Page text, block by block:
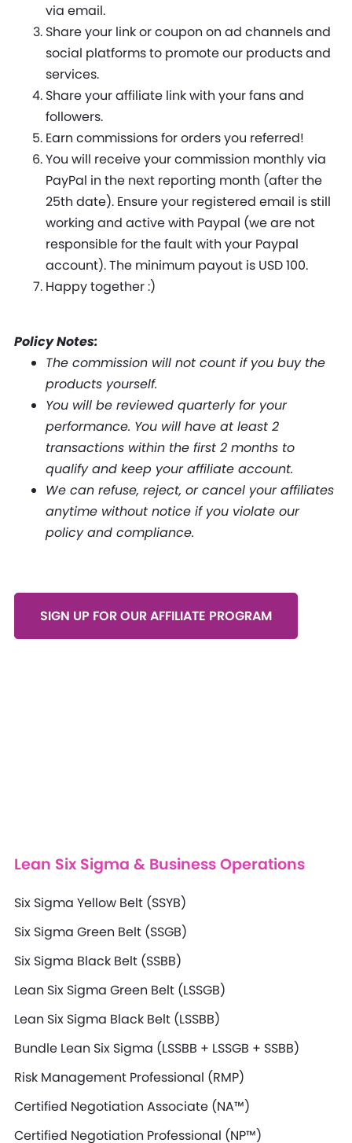
via email.
Share your link or coupon on ad channels and
social platforms to promote our products and
services.
Share your affiliate link with your fans and
followers.
Earn commissions for orders you referred!
You will receive your commission monthly via
PayPal in the next reporting month (after the
25th date). Ensure your registered email is still
working and active with Paypal (we are not
responsible for the fault with your Paypal
account). The minimum payout is USD 100.
Happy together :)
Policy Notes:
The commission will not count if you buy the
products yourself.
You will be reviewed quarterly for your
performance. You will have at least 2
transactions within the first 2 months to
qualify and keep your affiliate account.
We can refuse, reject, or cancel your affiliates
anytime without notice if you violate our
policy and compliance.
SIGN UP FOR OUR AFFILIATE PROGRAM
Lean Six Sigma & Business Operations
Six Sigma Yellow Belt (SSYB)
Six Sigma Green Belt (SSGB)
Six Sigma Black Belt (SSBB)
Lean Six Sigma Green Belt (LSSGB)
Lean Six Sigma Black Belt (LSSBB)
Bundle Lean Six Sigma (LSSBB + LSSGB + SSBB)
Risk Management Professional (RMP)
Certified Negotiation Associate (NA™)
Certified Negotiation Professional (NP™)